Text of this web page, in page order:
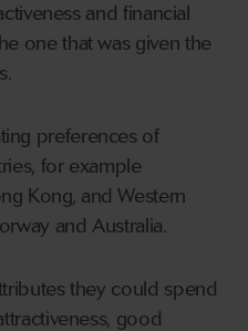
and financial
one that was given the
preferences of
for example
Kong, and Western
and Australia.
they could spend
good